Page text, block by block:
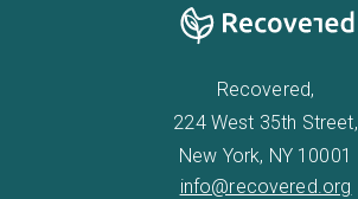
Recovered,
224 West 35th Street,
New York, NY 10001
info@recovered.org